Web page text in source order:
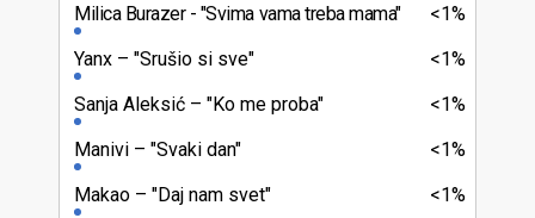
<1%
Milica Burazer
"Svima vama treba mama"
<1%
Yanx
"Srušio si sve"
<1%
Sanja Aleksić
"Ko me proba"
<1%
Manivi
"Svaki dan"
<1%
Makao "Daj nam svet"